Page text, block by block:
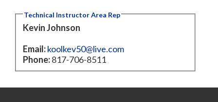
Technical Instructor Area Rep
Kevin Johnson
Email: koolkev50@live.com
Phone:817-706-8511